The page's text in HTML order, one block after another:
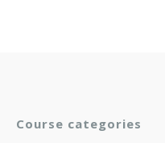
Course categories